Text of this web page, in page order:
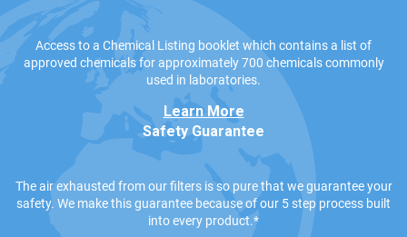
Access to a Chemical Listing booklet which contains a list of
approved chemicals for approximately 700 chemicals commonly
used in laboratories.
Learn More
Safety Guarantee
The air exhausted from our filters is so pure that we guarantee your
safety. We make this guarantee because of our 5 step process built
into every product.*